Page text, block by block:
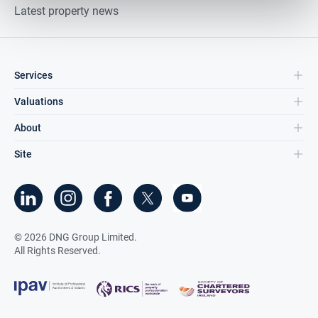
Latest property news
Services
Valuations
About
Site
©2026 DNG Group Limited.
All Rights Reserved.